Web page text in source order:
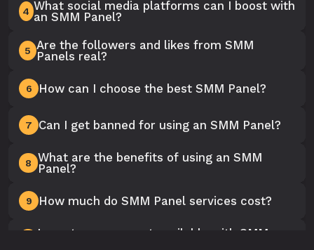
4 What social media platforms can I boost with
an SMM Panel?
5 Are the followers and likes from SMM
Panels real?
6 How can I choose the best SMM Panel?
7 Can I get banned for using an SMM Panel?
8
What are the benefits of using an SMM
Panel?
9 How much do SMM Panel services cost?
Is customer support available with SMM